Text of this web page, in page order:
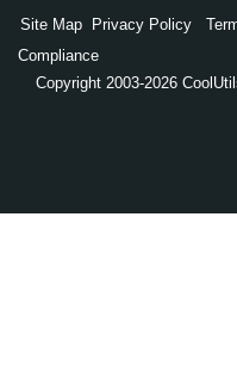
Site Map Privacy Policy
Compliance
Copyright 2003-2026